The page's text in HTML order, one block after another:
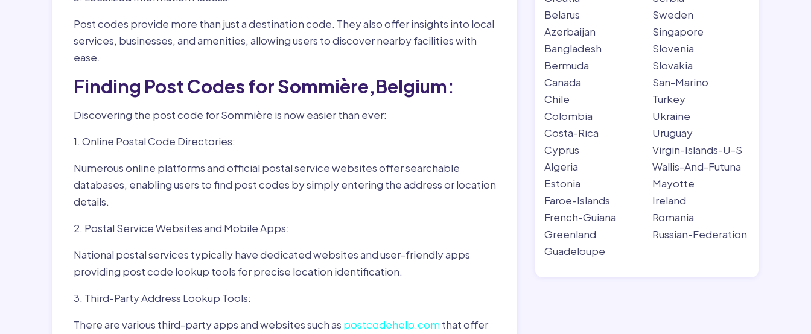
Post codes provide more than just a destination code. They also offer insights into local
services, businesses, and amenities, allowing users to discover nearby facilities with
ease.
Finding Post Codes for Sommière,Belgium:
Discovering the post code for Sommière is now easier than ever:
1. Online Postal Code Directories:
Numerous online platforms and official postal service websites offer searchable
databases, enabling users to find post codes by simply entering the address or location
details.
2. Postal Service Websites and Mobile Apps:
National postal services typically have dedicated websites and user-friendly apps
providing post code lookup tools for precise location identification.
3. Third-Party Address Lookup Tools:
There are various third-party apps and websites such as postcodehelp.com that offer
Belarus
Azerbaijan
Bangladesh
Bermuda
Canada
Chile
Colombia
Costa-Rica
Cyprus
Algeria
Estonia
Faroe-Islands
French-Guiana
Greenland
Guadeloupe
Sweden
Singapore
Slovenia
Slovakia
San-Marino
Turkey
Ukraine
Uruguay
Virgin-Islands-U-S
Wallis-And-Futuna
Mayotte
Ireland
Romania
Russian-Federation